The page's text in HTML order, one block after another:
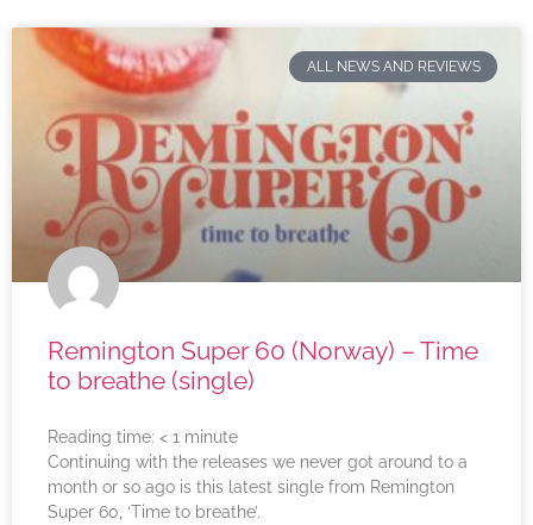
ALL NEWS AND REVIEWS
Remington Super 60 (Norway) – Time
to breathe (single)
Reading time: < 1 minute
Continuing with the releases we never got around to a
month or so ago is this latest single from Remington
Super 60, ‘Time to breathe’.